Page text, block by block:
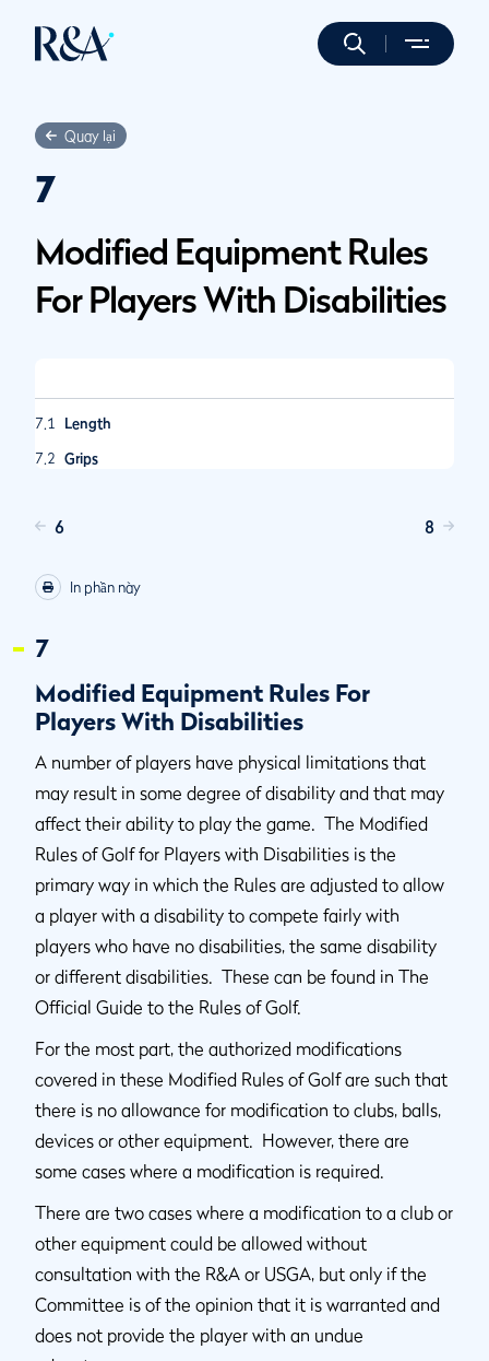
Quay lại
7
Modified Equipment Rules
For Players With Disabilities
7.1
Length
7.2 Grips
6 8
In phần này
7
Modified Equipment Rules For
Players With Disabilities
A number of players have physical limitations that
may result in some degree of disability and that may
affect their ability to play the game. The Modified
Rules of Golf for Players with Disabilities is the
primary way in which the Rules are adjusted to allow
a player with a disability to compete fairly with
players who have no disabilities, the same disability
or different disabilities. These can be found in The
Official Guide to the Rules of Golf.
For the most part, the authorized modifications
covered in these Modified Rules of Golf are such that
there is no allowance for modification to clubs, balls,
devices or other equipment. However, there are
some cases where a modification is required.
There are two cases where a modification to a club or
other equipment could be allowed without
consultation with the R&A or USGA, but only if the
Committee is of the opinion that it is warranted and
does not provide the player with an undue